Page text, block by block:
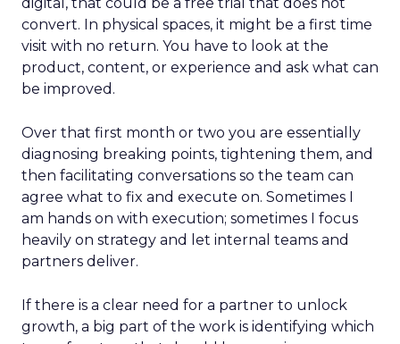
convert. In physical spaces, it might be a first time
visit with no return. You have to look at the
product, content, or experience and ask what can
be improved.
Over that first month or two you are essentially
diagnosing breaking points, tightening them, and
then facilitating conversations so the team can
agree what to fix and execute on. Sometimes I
am hands on with execution; sometimes I focus
heavily on strategy and let internal teams and
partners deliver.
If there is a clear need for a partner to unlock
growth, a big part of the work is identifying which